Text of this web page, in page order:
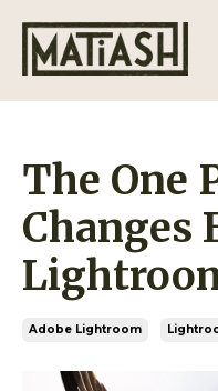
The One
Changes
Adobe Lightroom